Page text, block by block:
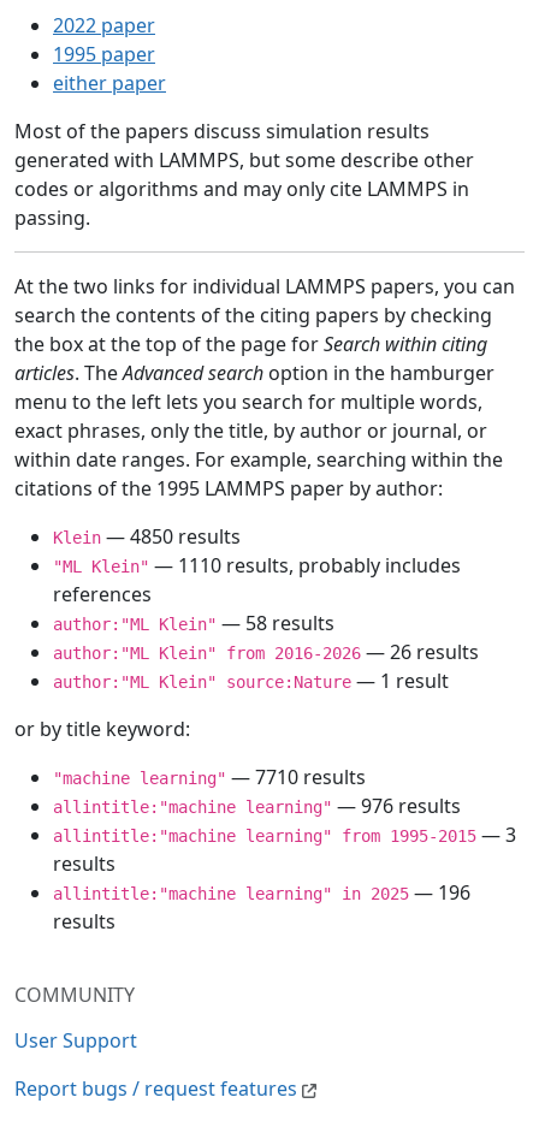
COMMUNITY
User Support
Report bugs / request features
2022 paper
1995 paper
either paper
Most of the papers discuss simulation results
generated with LAMMPS, but some describe other
codes or algorithms and may only cite LAMMPS in
passing.
At the two links for individual LAMMPS papers, you can
search the contents of the citing papers by checking
the box at the top of the page forSearch within citing
articles. TheAdvanced search option in the hamburger
menu to the left lets you search for multiple words,
exact phrases, only the title, by author or journal, or
within date ranges. For example, searching within the
citations of the 1995 LAMMPS paper by author:
Klein — 4850 results
"ML Klein" — 1110 results, probably includes
references
author:"ML Klein" — 58 results
author:"ML Klein" from 2016-2026 — 26 results
author:"ML Klein" source:Nature — 1 result
or by title keyword:
"machine learning" — 7710 results
allintitle:"machine learning" — 976 results
allintitle:"machine learning" from 1995-2015 — 3
results
allintitle:"machine learning" in 2025 — 196
results